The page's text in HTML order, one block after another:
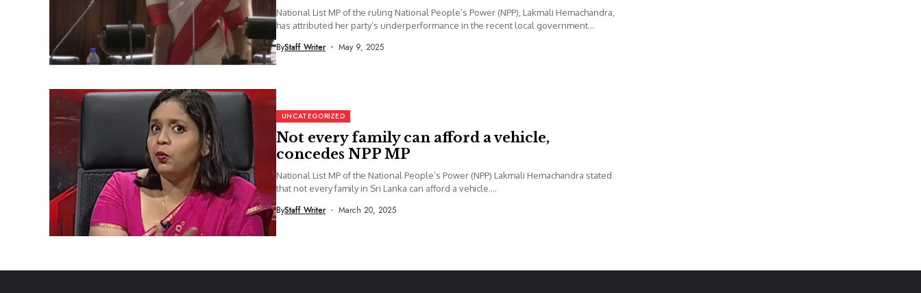
National List MP of the ruling National People’s Power (NPP), Lakmali Hemachandra,
has attributed her party’s underperformance in the recent local government
ByStaff Writer May 9, 2025
UNCATEGORIZED
Not every family can afford a vehicle,
concedes NPP MP
National List MP of the National People’s Power (NPP) Lakmali Hemachandra stated
that not every family in Sri Lanka can afford a vehicle....
ByStaff Writer March 20, 2025